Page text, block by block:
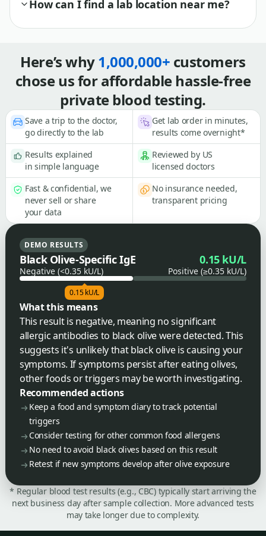
How can I find a lab location near me?
Here’s why1,000,000+ customers
chose us for affordable hassle-free
private blood testing.
Save a trip to the doctor,
go directly to the lab
Get lab order in minutes,
results come overnight*
Results explained
in simple language
Reviewed by US
licensed doctors
Fast & confidential, we
never sell or share
your data
No insurance needed,
transparent pricing
DEMO RESULTS
Black Olive-Specific IgE 0.15 kU/L
Negative (<0.35 kU/L) Positive (≥0.35 kU/L)
0.15 kU/L
What this means
This result is negative, meaning no significant
allergic antibodies to black olive were detected. This
suggests it's unlikely that black olive is causing your
symptoms. If symptoms persist after eating olives,
other foods or triggers may be worth investigating.
Recommended actions
Keep a food and symptom diary to track potential
triggers
Consider testing for other common food allergens
No need to avoid black olives based on this result
Retest if new symptoms develop after olive exposure
* Regular blood test results (e.g., CBC) typically start arriving the
next business day after sample collection. More advanced tests
may take longer due to complexity.